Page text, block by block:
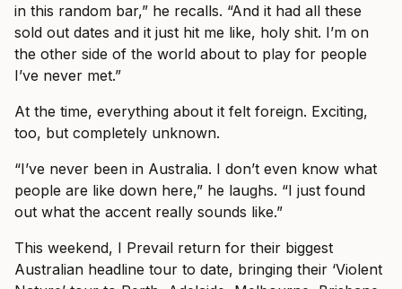
in this random bar,” he recalls. “And it had all these
sold out dates and it just hit me like, holy shit. I’m on
the other side of the world about to play for people
I’ve never met.”
At the time, everything about it felt foreign. Exciting,
too, but completely unknown.
“I’ve never been in Australia. I don’t even know what
people are like down here,” he laughs. “I just found
out what the accent really sounds like.”
This weekend, I Prevail return for their biggest
Australian headline tour to date, bringing their ‘Violent